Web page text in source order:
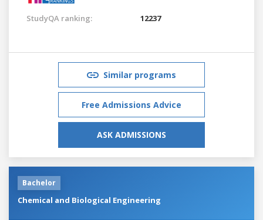
StudyQA ranking: 12237
Similar programs
Free Admissions Advice
ASK ADMISSIONS
Bachelor
Chemical and Biological Engineering